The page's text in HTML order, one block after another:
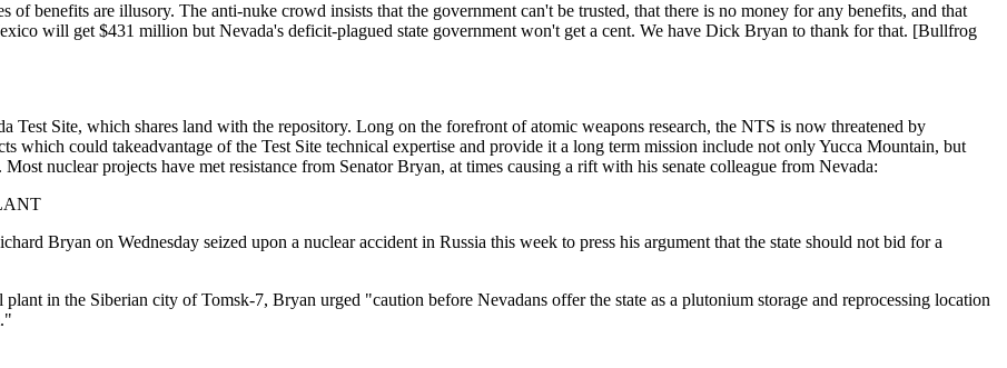
of benefits are illusory. The anti-nuke crowd insists that the government can't be trusted, that there is no money for any benefits, and that
will get $431 million but Nevada's deficit-plagued state government won't get a cent. We have Dick Bryan to thank for that. [Bullfrog
Test Site, which shares land with the repository. Long on the forefront of atomic weapons research, the NTS is now threatened by
which could takeadvantage of the Test Site technical expertise and provide it a long term mission include not only Yucca Mountain, but
nuclear projects have met resistance from Senator Bryan, at times causing a rift with his senate colleague from Nevada:
Bryan on Wednesday seized upon a nuclear accident in Russia this week to press his argument that the state should not bid for a
in the Siberian city of Tomsk-7, Bryan urged "caution before Nevadans offer the state as a plutonium storage and reprocessing location